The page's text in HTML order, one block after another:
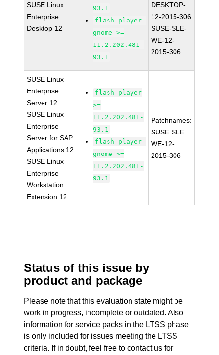
SUSE Linux
Enterprise
Desktop 12
93.1
flash-player-
gnome >=
11.2.202.481-
93.1
DESKTOP-
12-2015-306
SUSE-SLE-
WE-12-
2015-306
SUSE Linux
Enterprise
Server 12
SUSE Linux
Enterprise
Server for SAP
Applications 12
SUSE Linux
Enterprise
Workstation
Extension 12
flash-player
>=
11.2.202.481-
93.1
flash-player-
gnome >=
11.2.202.481-
93.1
Patchnames:
SUSE-SLE-
WE-12-
2015-306
Status of this issue by
product and package
Please note that this evaluation state might be
work in progress, incomplete or outdated. Also
information for service packs in the LTSS phase
is only included for issues meeting the LTSS
criteria. If in doubt, feel free to contact us for